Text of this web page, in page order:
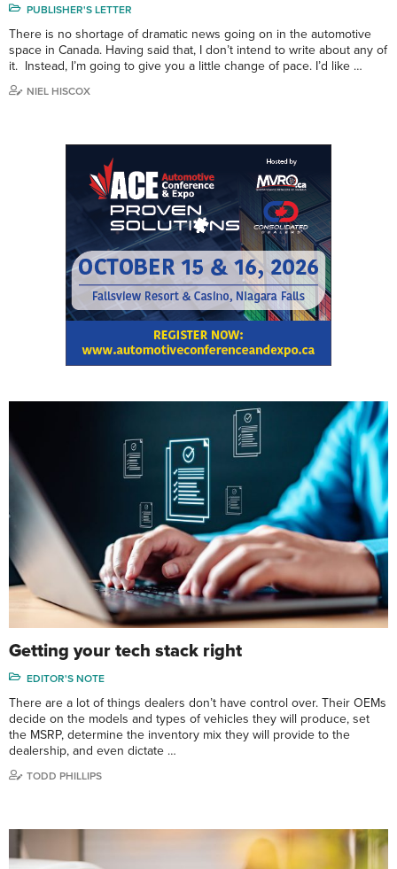
PUBLISHER'S LETTER
There is no shortage of dramatic news going on in the automotive
space in Canada. Having said that, I don’t intend to write about any of
it. Instead, I’m going to give you a little change of pace. I’d like …
NIEL HISCOX
Getting your tech stack right
EDITOR'S NOTE
There are a lot of things dealers don’t have control over. Their OEMs
decide on the models and types of vehicles they will produce, set
the MSRP, determine the inventory mix they will provide to the
dealership, and even dictate …
TODD PHILLIPS